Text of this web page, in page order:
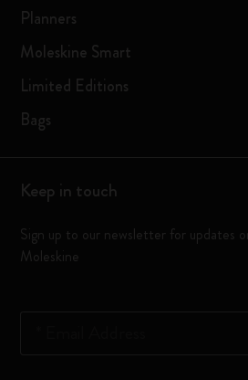
Planners
Moleskine Smart
Limited Editions
Bags
Keep in touch
Sign up to our newsletter for updates
Moleskine